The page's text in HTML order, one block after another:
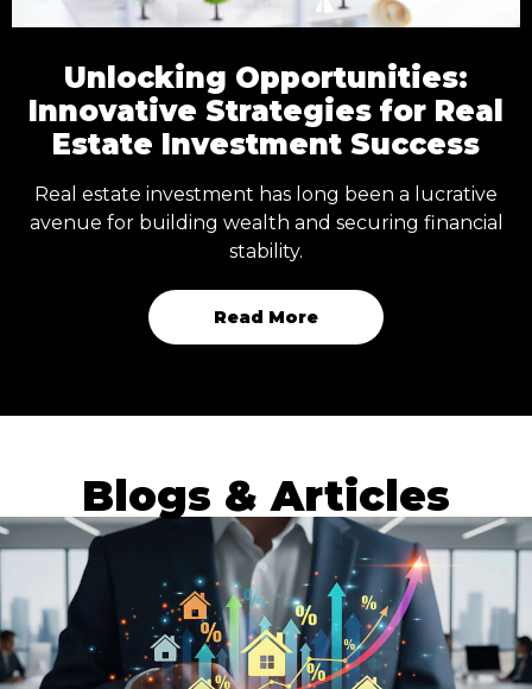
Unlocking Opportunities:
Innovative Strategies for Real
Estate Investment Success
Real estate investment has long been a lucrative
avenue for building wealth and securing financial
stability.
Read More
Blogs & Articles